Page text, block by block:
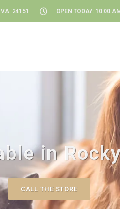
VA 24151 OPEN TODAY: 10:00
in
CALL THE STORE